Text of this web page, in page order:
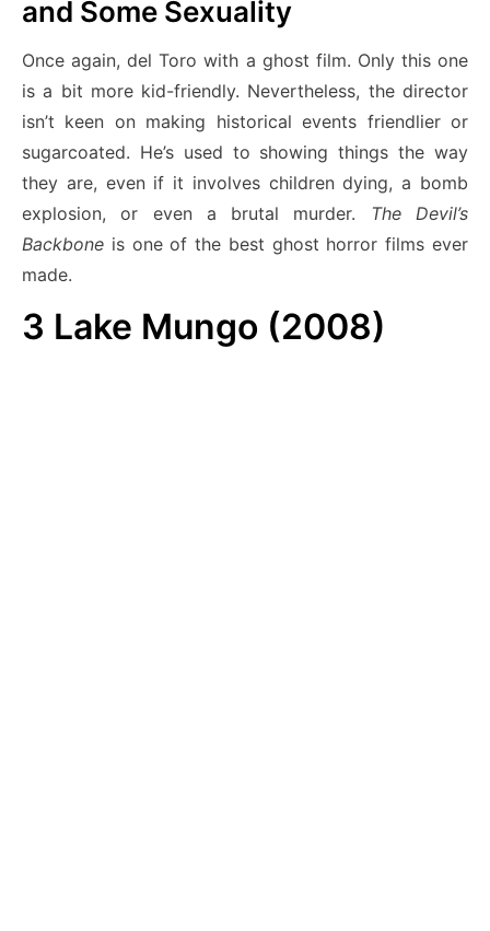
and Some Sexuality
Once again, del Toro with a ghost film. Only this one
is a bit more kid-friendly. Nevertheless, the director
isn’t keen on making historical events friendlier or
sugarcoated. He’s used to showing things the way
they are, even if it involves children dying, a bomb
explosion, or even a brutal murder.
The Devil’s
Backbone is one of the best ghost horror films ever
made.
3 Lake Mungo (2008)